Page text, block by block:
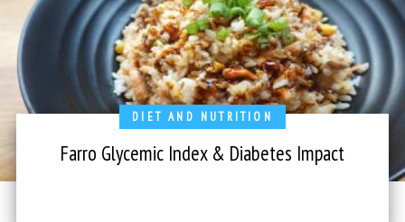
DIET AND NUTRITION
Farro Glycemic Index & Diabetes Impact